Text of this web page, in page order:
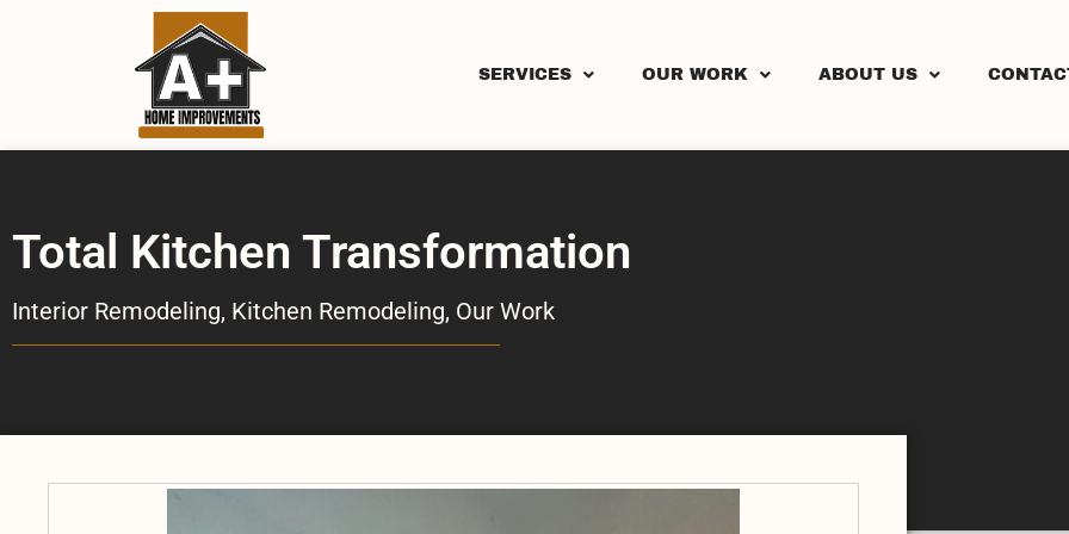
SERVICES OUR WORK ABOUT US
Total Kitchen Transformation
Interior Remodeling, Kitchen Remodeling, Our Work